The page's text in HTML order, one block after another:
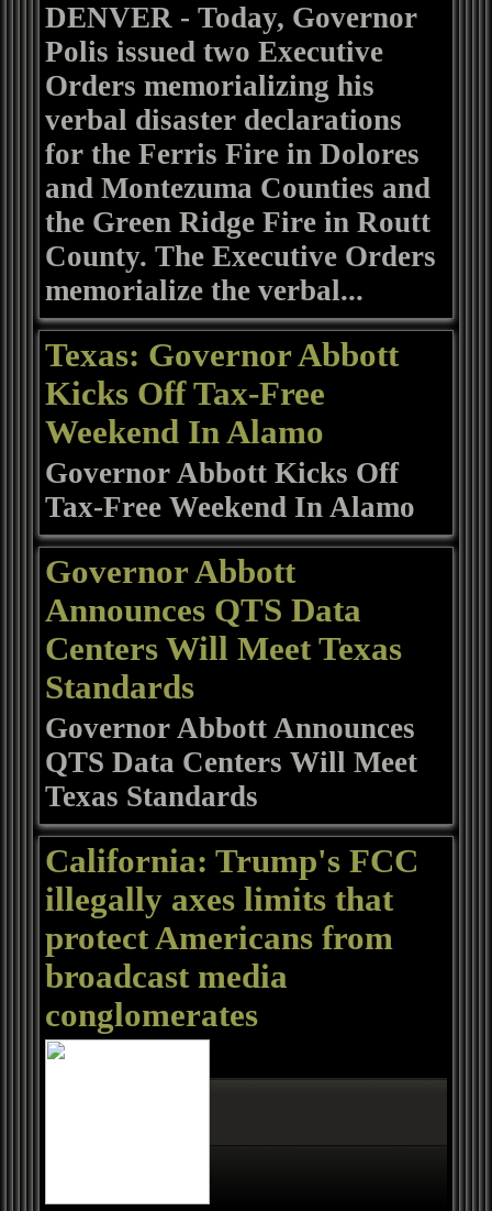
DENVER - Today, Governor
Polis issued two Executive
Orders memorializing his
verbal disaster declarations
for the Ferris Fire in Dolores
and Montezuma Counties and
the Green Ridge Fire in Routt
County. The Executive Orders
memorialize the verbal...
Texas: Governor Abbott
Kicks Off Tax-Free
Weekend In Alamo
Governor Abbott Kicks Off
Tax-Free Weekend In Alamo
Governor Abbott
Announces QTS Data
Centers Will Meet Texas
Standards
Governor Abbott Announces
QTS Data Centers Will Meet
Texas Standards
California: Trump's FCC
illegally axes limits that
protect Americans from
broadcast media
conglomerates